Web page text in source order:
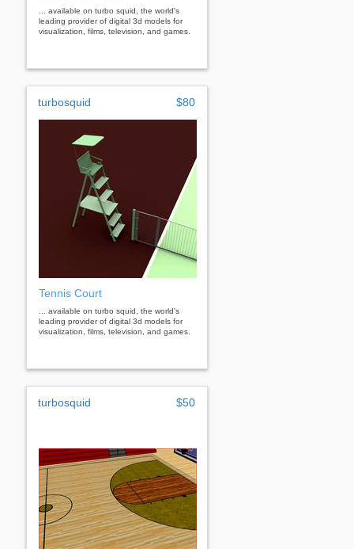
... available on turbo squid, the world's
leading provider of digital 3d models for
visualization, films, television, and games.
turbosquid $80
Tennis Court
... available on turbo squid, the world's
leading provider of digital 3d models for
visualization, films, television, and games.
turbosquid $50